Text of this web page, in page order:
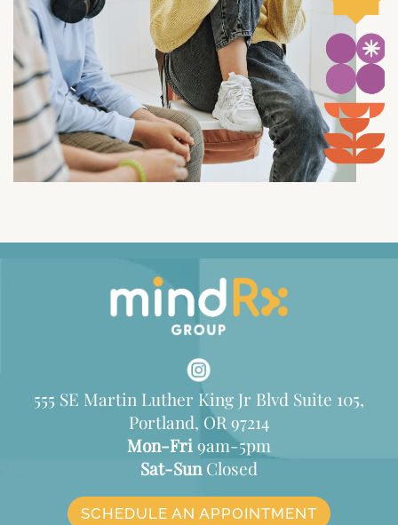
555 SE Martin Luther King Jr Blvd Suite 105,
Portland, OR 97214
Mon-Fri9am-5pm
Sat-SunClosed
SCHEDULE AN APPOINTMENT